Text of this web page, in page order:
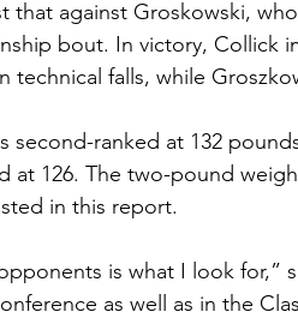
that against Groskowski,
bout. In victory, Collick
technical falls, while
second-ranked at 132
at 126. The two-pound
in this report.
is what I look for,”
as well as in the